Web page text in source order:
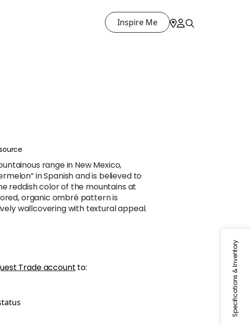
Inspire Me
Specifications & Inventory
range in New Mexico,
in Spanish and is believed to
reddish color of the mountains at
organic ombré pattern is
wallcovering with textural appeal.
Trade account to: